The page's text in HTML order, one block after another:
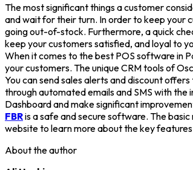
The most significant things a customer
and wait for their turn. In order to keep your
going out-of-stock. Furthermore, a quick
keep your customers satisfied, and loyal to
When it comes to the best POS software in
your customers. The unique CRM tools of
You can send sales alerts and discount
through automated emails and SMS with
Dashboard and make significant
FBRis a safe and secure software. The
website to learn more about the key
About the author